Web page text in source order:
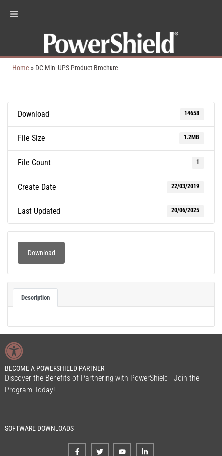
Home » DC Mini-UPS Product Brochure
Download 14658
File Size 1.2MB
File Count 1
Create Date 22/03/2019
Last Updated 20/06/2025
Download
Description
BECOME A POWERSHIELD PARTNER
Discover the Benefits of Partnering with PowerShield - Join the
Program Today!
SOFTWARE DOWNLOADS